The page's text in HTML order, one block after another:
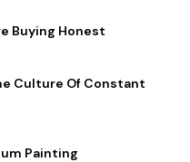
Buying Honest
Culture Of Constant
Painting